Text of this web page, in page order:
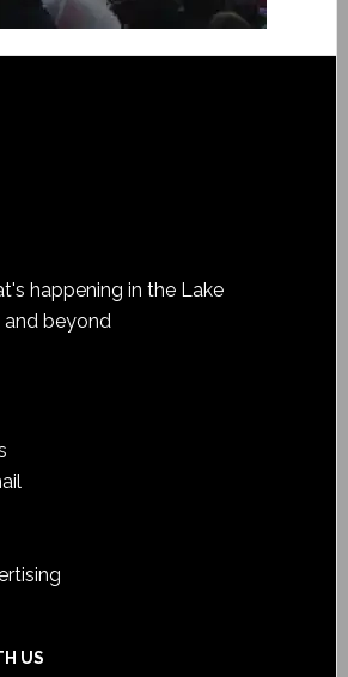
happening in the Lake
and beyond
US